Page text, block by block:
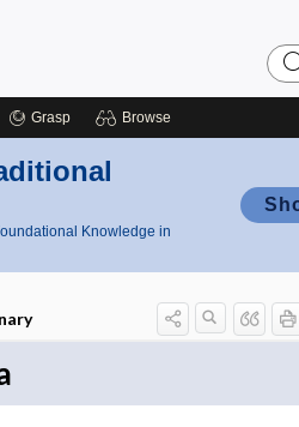
Grasp Browse
Knowledge in